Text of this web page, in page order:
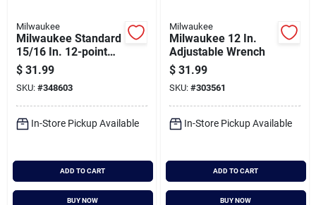
Milwaukee
Milwaukee Standard
15/16 In. 12-point
Combination Wrench
$ 31.99
SKU: #348603
In-Store Pickup Available
ADD TO CART
BUY NOW
Milwaukee
Milwaukee 12 In.
Adjustable Wrench
$ 31.99
SKU: #303561
In-Store Pickup Available
ADD TO CART
BUY NOW